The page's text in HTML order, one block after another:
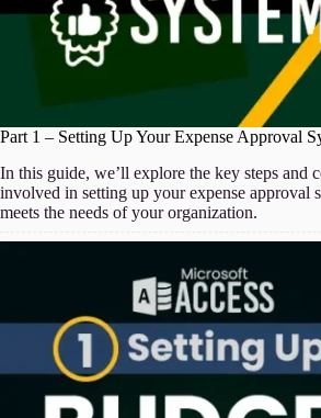
Part 1 – Setting Up Your Expense Approval
In this guide, we’ll explore the key steps and
involved in setting up your expense approval
meets the needs of your organization.